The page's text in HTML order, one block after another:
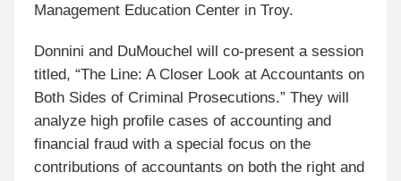
Management Education Center in Troy.
Donnini and DuMouchel will co-present a session
titled, “The Line: A Closer Look at Accountants on
Both Sides of Criminal Prosecutions.” They will
analyze high profile cases of accounting and
financial fraud with a special focus on the
contributions of accountants on both the right and